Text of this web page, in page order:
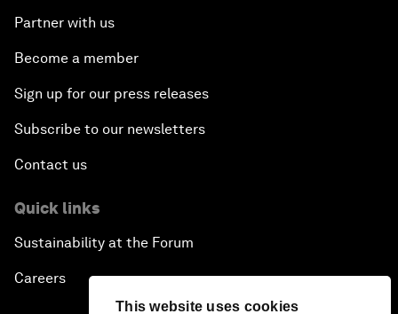
This website uses cookies
Partner with us
Become a member
Sign up for our press releases
Subscribe to our newsletters
Contact us
Quick links
Sustainability at the Forum
Careers